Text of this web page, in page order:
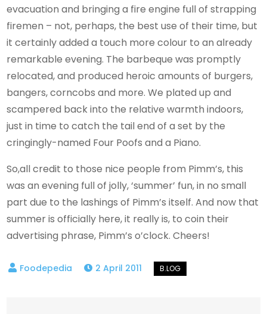
evacuation and bringing a fire engine full of strapping
firemen – not, perhaps, the best use of their time, but
it certainly added a touch more colour to an already
remarkable evening. The barbeque was promptly
relocated, and produced heroic amounts of burgers,
bangers, corncobs and more. We plated up and
scampered back into the relative warmth indoors,
just in time to catch the tail end of a set by the
cringingly-named Four Poofs and a Piano.
So,all credit to those nice people from Pimm’s, this
was an evening full of jolly, ‘summer’ fun, in no small
part due to the lashings of Pimm’s itself. And now that
summer is officially here, it really is, to coin their
advertising phrase, Pimm’s o’clock. Cheers!
2 April 2011